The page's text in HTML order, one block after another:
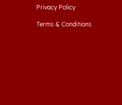
Terms & Conditions